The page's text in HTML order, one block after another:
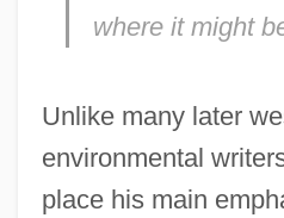
where it might
Unlike many later
environmental
place his main